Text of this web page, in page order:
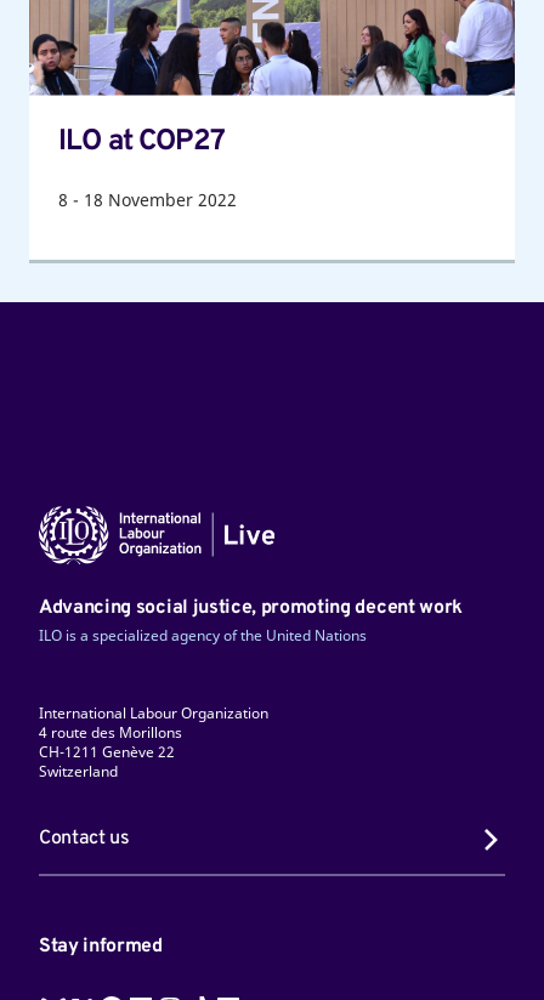
ILO at COP27
8 - 18 November 2022
Advancing social justice, promoting decent work
ILO is a specialized agency of the United Nations
International Labour Organization
4 route des Morillons
CH-1211 Genève 22
Switzerland
Contact us
Stay informed